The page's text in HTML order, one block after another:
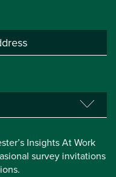
Insights At Work
survey invitations